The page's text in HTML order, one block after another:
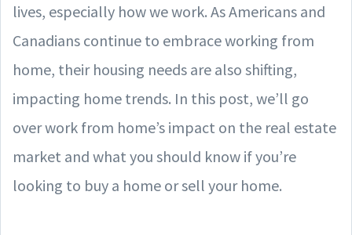
lives, especially how we work. As Americans and
Canadians continue to embrace working from
home, their housing needs are also shifting,
impacting home trends. In this post, we’ll go
over work from home’s impact on the real estate
market and what you should know if you’re
looking to buy a home or sell your home.